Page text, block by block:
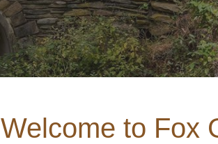
Welcome to Fox